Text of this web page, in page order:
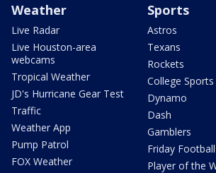
Weather
Live Radar
Live Houston-area
webcams
Tropical Weather
JD's Hurricane Gear Test
Traffic
Weather App
Pump Patrol
FOX Weather
Sports
Astros
Texans
Rockets
College Sports
Dynamo
Dash
Gamblers
Friday
Player of the